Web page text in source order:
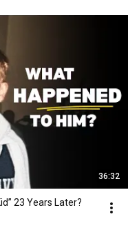
36:32
23 Years Later?